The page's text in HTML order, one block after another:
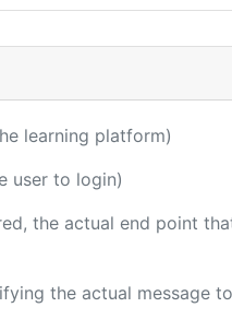
learning platform)
user to login)
the actual end point
the actual message